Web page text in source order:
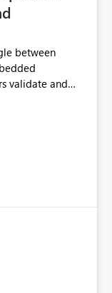
between
validate and
configured
option